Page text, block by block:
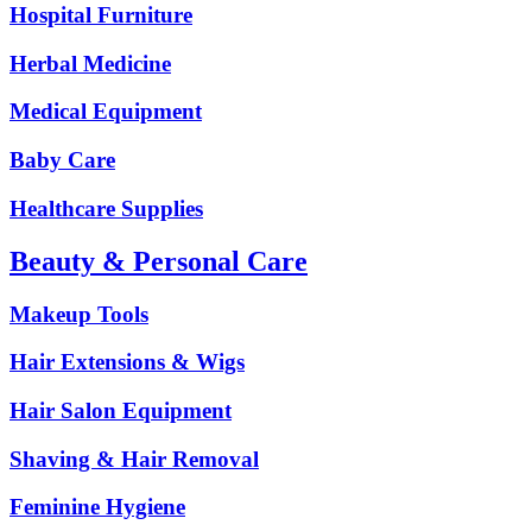
Hospital Furniture
Herbal Medicine
Medical Equipment
Baby Care
Healthcare Supplies
Beauty & Personal Care
Makeup Tools
Hair Extensions & Wigs
Hair Salon Equipment
Shaving & Hair Removal
Feminine Hygiene